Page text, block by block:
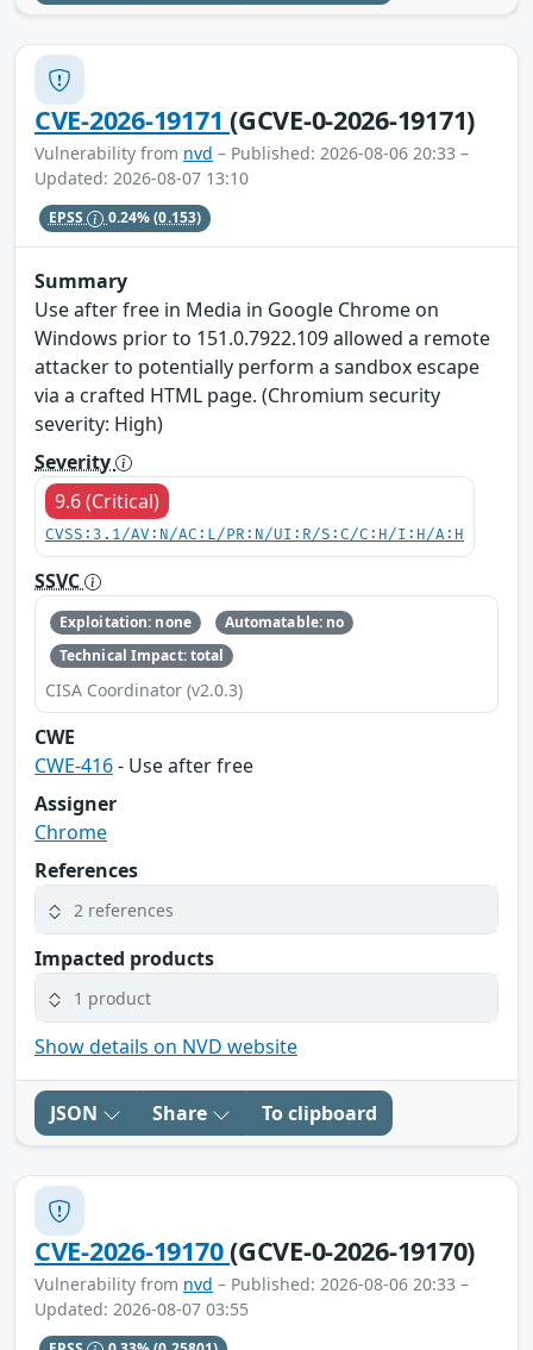
CVE-2026-19171(GCVE-0-2026-19171)
Vulnerability from nvd – Published: 2026-08-06 20:33 –
Updated: 2026-08-07 13:10
EPSS 0.24%(0.153)
Summary
Use after free in Media in Google Chrome on
Windows prior to 151.0.7922.109 allowed a remote
attacker to potentially perform a sandbox escape
via a crafted HTML page. (Chromium security
severity: High)
Severity
9.6 (Critical)
CVSS:3.1/AV:N/AC:L/PR:N/UI:R/S:C/C:H/I:H/A:H
SSVC
Exploitation: none
Automatable: no
Technical Impact: total
CISA Coordinator (v2.0.3)
CWE
CWE-416- Use after free
Assigner
Chrome
References
2 references
Impacted products
1 product
Show details on NVD website
JSON Share To clipboard
CVE-2026-19170(GCVE-0-2026-19170)
Vulnerability from nvd – Published: 2026-08-06 20:33 –
Updated: 2026-08-07 03:55